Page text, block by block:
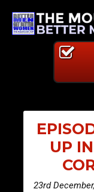
UP
23rd